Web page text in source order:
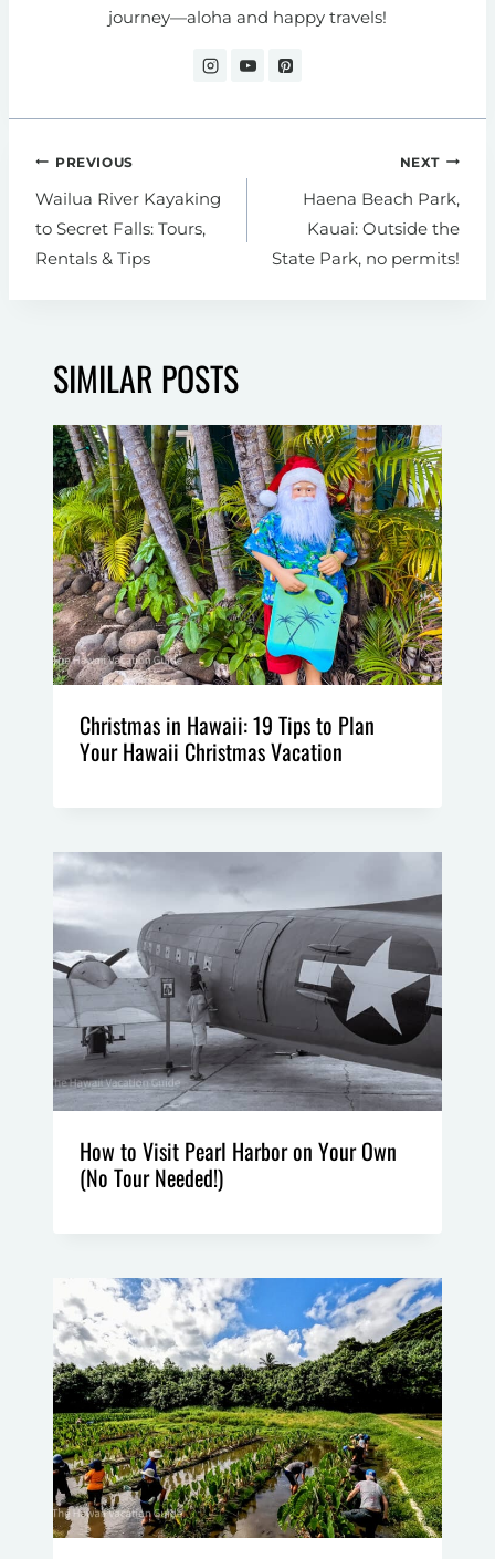
journey—aloha and happy travels!
Post
navigation
PREVIOUS
Wailua River Kayaking
to Secret Falls: Tours,
Rentals & Tips
NEXT
Haena Beach Park,
Kauai: Outside the
State Park, no permits!
SIMILAR POSTS
Christmas in Hawaii: 19 Tips to Plan
Your Hawaii Christmas Vacation
How to Visit Pearl Harbor on Your Own
(No Tour Needed!)